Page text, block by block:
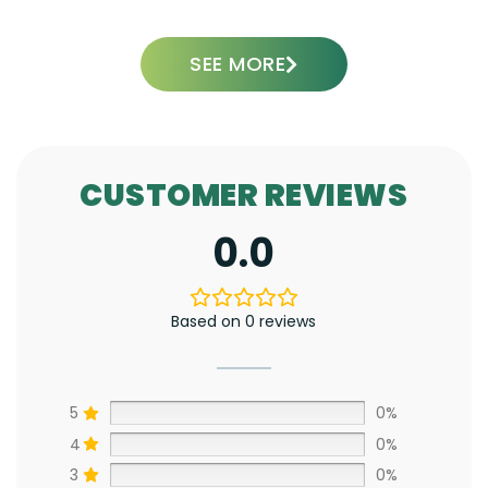
SEE MORE
CUSTOMER REVIEWS
0.0
Based on 0 reviews
5
0%
4
0%
3
0%